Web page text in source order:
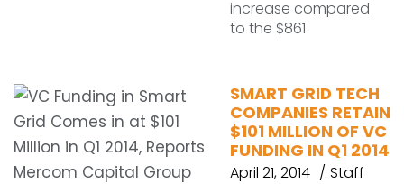
increase compared
to the $861
SMART GRID TECH
COMPANIES RETAIN
$101 MILLION OF VC
FUNDING IN Q1 2014
April 21, 2014
Staff